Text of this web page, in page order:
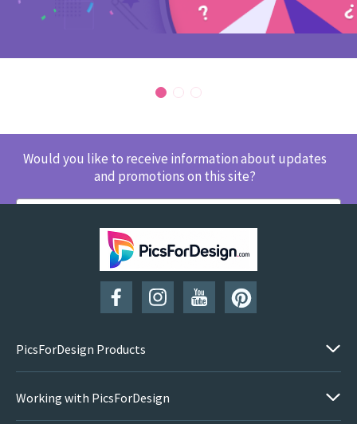
Would you like to receive information about updates
and promotions on this site?
SUBSCRIBE
PicsForDesign Products
Working with PicsForDesign